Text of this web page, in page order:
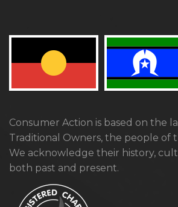
Consumer Action is based on the
Traditional Owners, the people of
We acknowledge their history,
both past and present.